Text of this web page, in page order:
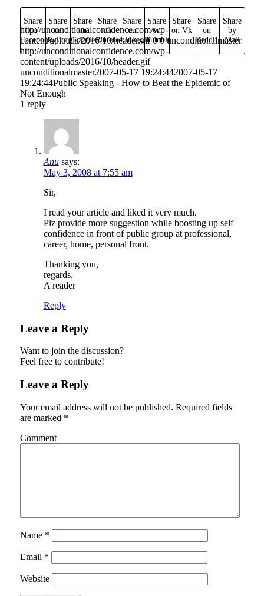
Share
on
Facebook
Share
on
Twitter
Share
on
Google+
Share
on
Pinterest
Share
on
Linkedin
Share
on
Tumblr
Share
on Vk
Share
on
Reddit
Share
by
Mail
http://unconditionalconfidence.com/wp-
content/uploads/2016/10/header.gif 0 0 unconditionalmaster
http://unconditionalconfidence.com/wp-
content/uploads/2016/10/header.gif
unconditionalmaster2007-05-17 19:24:442007-05-17
19:24:44Public Speaking - How to Beat the Epidemic of
Not Enough
1 reply
Anu says:
May 3, 2008 at 7:55 am
Sir,
I read your article and liked it very much.
Plz provide more suggestion while boosting up self
confidence in front of public group at professional,
career, home, personal front.
Thanking you,
regards,
A reader
Reply
Leave a Reply
Want to join the discussion?
Feel free to contribute!
Leave a Reply
Your email address will not be published. Required fields
are marked *
Comment
Name *
Email *
Website